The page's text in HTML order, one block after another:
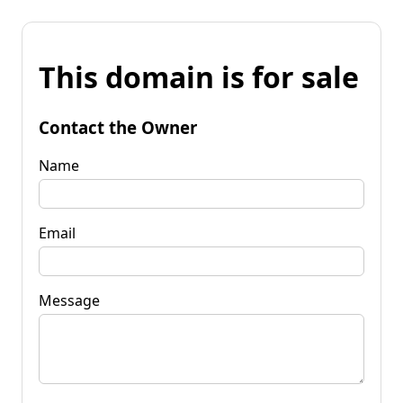
This domain is for sale
Contact the Owner
Name
Email
Message